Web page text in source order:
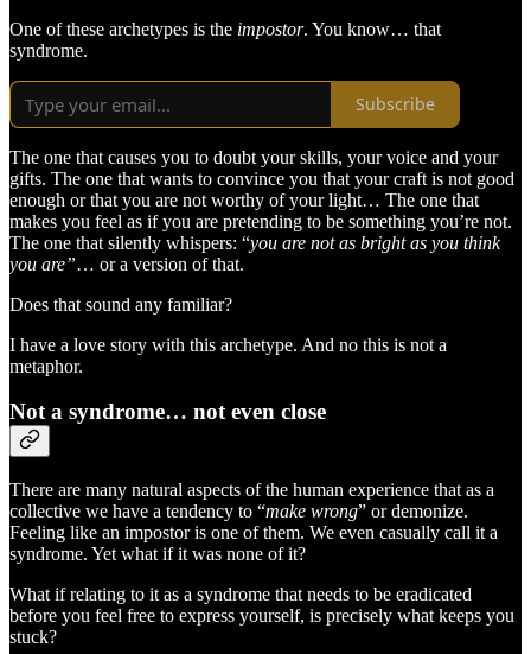
One of these archetypes is the impostor. You know… that
syndrome.
Subscribe
The one that causes you to doubt your skills, your voice and your
gifts. The one that wants to convince you that your craft is not good
enough or that you are not worthy of your light… The one that
makes you feel as if you are pretending to be something you’re not.
The one that silently whispers: “you are not as bright as you think
you are”… or a version of that.
Does that sound any familiar?
I have a love story with this archetype. And no this is not a
metaphor.
Not a syndrome… not even close
There are many natural aspects of the human experience that as a
collective we have a tendency to “make wrong” or demonize.
Feeling like an impostor is one of them. We even casually call it a
syndrome. Yet what if it was none of it?
What if relating to it as a syndrome that needs to be eradicated
before you feel free to express yourself, is precisely what keeps you
stuck?